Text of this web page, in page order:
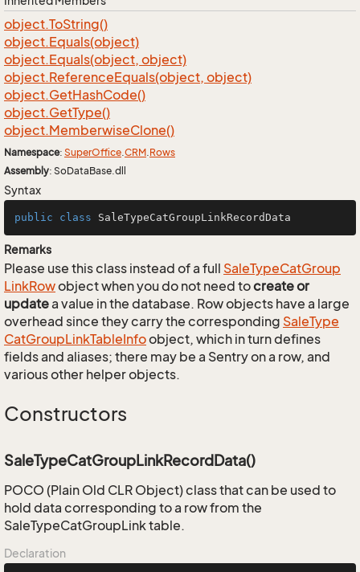
object.ToString()
object.Equals(object)
object.Equals(object, object)
object.ReferenceEquals(object, object)
object.GetHashCode()
object.GetType()
object.MemberwiseClone()
Namespace: SuperOffice.CRM.Rows
Assembly: SoDataBase.dll
Syntax
public class SaleTypeCatGroupLinkRecordData
Remarks
Please use this class instead of a full SaleTypeCatGroup
LinkRowobject when you do not need tocreate or
updatea value in the database. Row objects have a large
overhead since they carry the corresponding SaleType
CatGroupLinkTableInfoobject, which in turn defines
fields and aliases; there may be a Sentry on a row, and
various other helper objects.
Constructors
SaleTypeCatGroupLinkRecordData()
POCO (Plain Old CLR Object) class that can be used to
hold data corresponding to a row from the
SaleTypeCatGroupLink table.
Declaration